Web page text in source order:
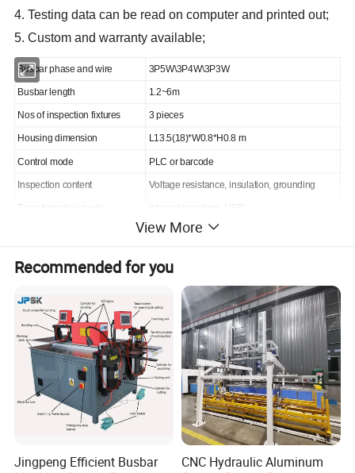
4. Testing data can be read on computer and printed out;
5. Custom and warranty available;
Busbar phase and wire 3P5W\3P4W\3P3W
Busbar length 1.2~6m
Nos of inspection fixtures 3 pieces
Housing dimension L13.5(18)*W0.8*H0.8 m
Control mode PLC or barcode
Inspection content Voltage resistance, insulation, grounding
380/415V AC 50/60Hz
0.6MPa
Plant profile
View More
Recommended for you
Jingpeng Efficient Busbar
CNC Hydraulic Aluminum